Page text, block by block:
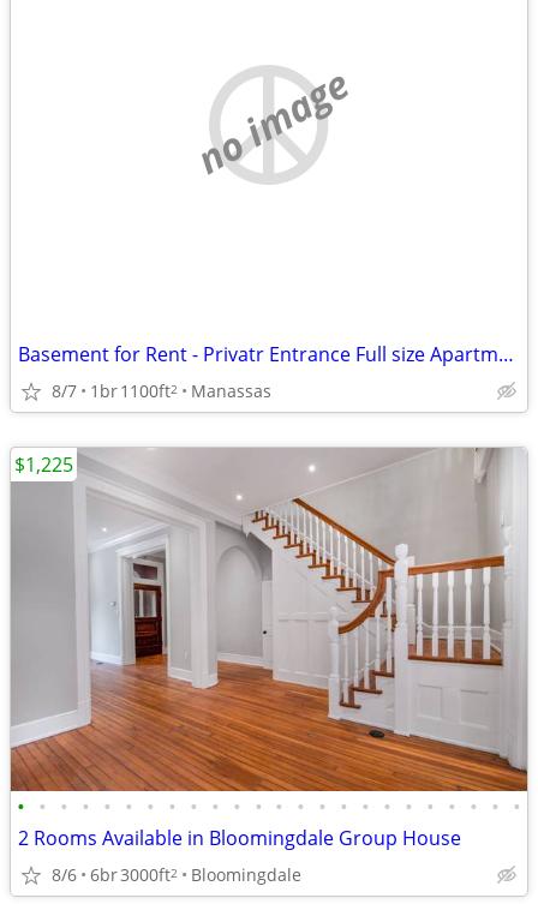
no image
Basement for Rent - Privatr Entrance Full size Apartment
8/7 1br1100ft2 Manassas
• • • • • • • • • • • • • • • • • • • • • • • •
2 Rooms Available in Bloomingdale Group House
8/6 6br3000ft2 Bloomingdale
$1,225